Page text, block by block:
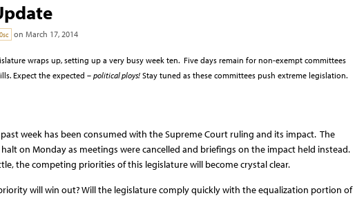
on March 17, 2014
wraps up, setting up a very busy week ten. Five days remain for non-exempt committees
Expect the expected – political ploys!Stay tuned as these committees push extreme legislation.
week has been consumed with the Supreme Court ruling and its impact. The
on Monday as meetings were cancelled and briefings on the impact held instead.
the competing priorities of this legislature will become crystal clear.
will win out? Will the legislature comply quickly with the equalization portion of